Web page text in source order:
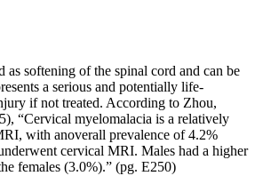
as softening of the spinal cord and can be
a serious and potentially life-
if not treated. According to Zhou,
“Cervical myelomalacia is a relatively
with anoverall prevalence of 4.2%
cervical MRI. Males had a higher
females (3.0%).” (pg. E250)